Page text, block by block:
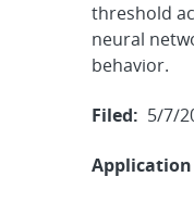
threshold
neural
behavior.
Filed: 5/7/